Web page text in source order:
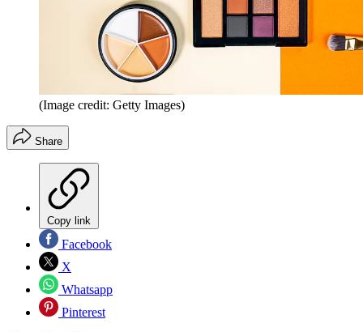
(Image credit: Getty Images)
Share
Copy link
Facebook
X
Whatsapp
Pinterest